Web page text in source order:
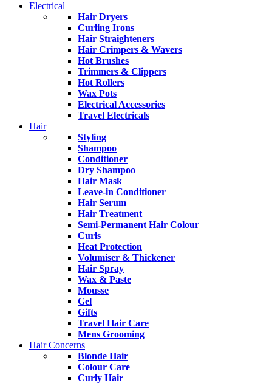
Electrical
Hair Dryers
Curling Irons
Hair Straighteners
Hair Crimpers & Wavers
Hot Brushes
Trimmers & Clippers
Hot Rollers
Wax Pots
Electrical Accessories
Travel Electricals
Hair
Styling
Shampoo
Conditioner
Dry Shampoo
Hair Mask
Leave-in Conditioner
Hair Serum
Hair Treatment
Semi-Permanent Hair Colour
Curls
Heat Protection
Volumiser & Thickener
Hair Spray
Wax & Paste
Mousse
Gel
Gifts
Travel Hair Care
Mens Grooming
Hair Concerns
Blonde Hair
Colour Care
Curly Hair